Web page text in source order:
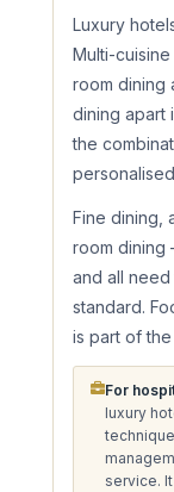
Luxury
Multi-
room dining
dining apart
the
Fine dining,
room dining
and all
standard.
is part of
For
luxury
service.